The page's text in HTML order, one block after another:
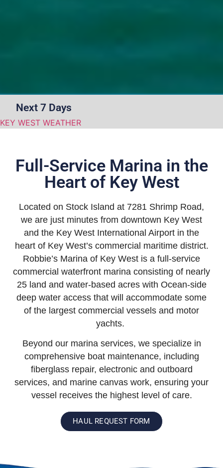
Next 7 Days
KEY WEST WEATHER
Full-Service Marina in the
Heart of Key West
Located on Stock Island at 7281 Shrimp Road,
we are just minutes from downtown Key West
and the Key West International Airport in the
heart of Key West’s commercial maritime district.
Robbie’s Marina of Key West is a full-service
commercial waterfront marina consisting of nearly
25 land and water-based acres with Ocean-side
deep water access that will accommodate some
of the largest commercial vessels and motor
yachts.
Beyond our marina services, we specialize in
comprehensive boat maintenance, including
fiberglass repair, electronic and outboard
services, and marine canvas work, ensuring your
vessel receives the highest level of care.
HAUL REQUEST FORM